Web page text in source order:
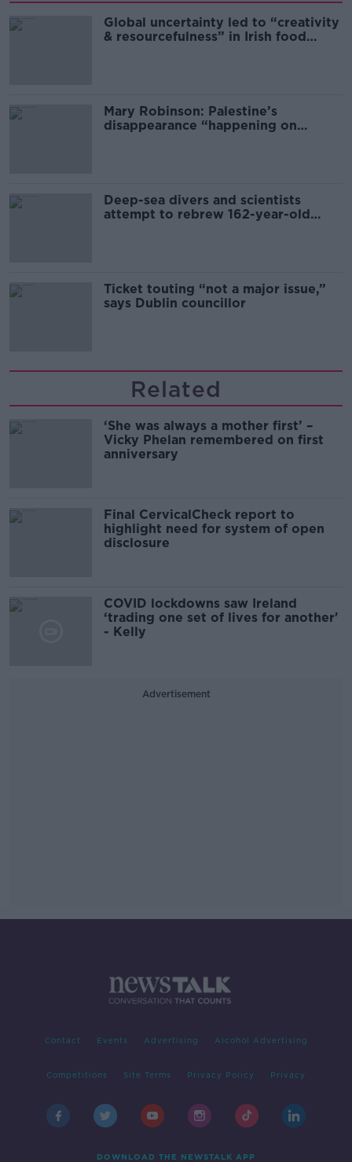
Global uncertainty led to “creativity
& resourcefulness” in Irish food
Mary Robinson: Palestine’s
disappearance “happening on
Deep-sea divers and scientists
attempt to rebrew 162-year-old
Ticket touting “not a major issue,”
says Dublin councillor
Related
‘She was always a mother first’ –
Vicky Phelan remembered on first
anniversary
Final CervicalCheck report to
highlight need for system of open
disclosure
COVID lockdowns saw Ireland
‘trading one set of lives for another'
- Kelly
Advertisement
Contact Events Advertising Alcohol Advertising
Competitions Site Terms Privacy Policy Privacy
DOWNLOAD THE NEWSTALK APP